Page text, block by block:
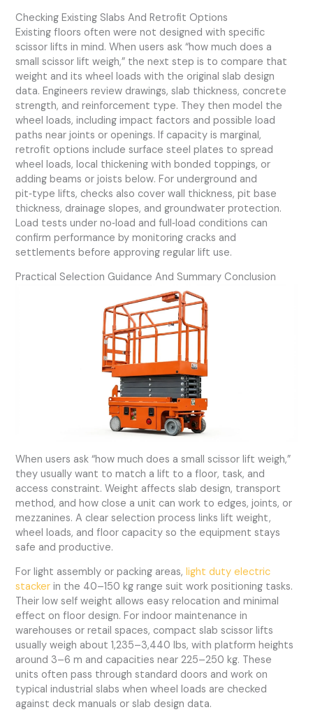
Checking Existing Slabs And Retrofit Options
Existing floors often were not designed with specific
scissor lifts in mind. When users ask “how much does a
small scissor lift weigh,” the next step is to compare that
weight and its wheel loads with the original slab design
data. Engineers review drawings, slab thickness, concrete
strength, and reinforcement type. They then model the
wheel loads, including impact factors and possible load
paths near joints or openings. If capacity is marginal,
retrofit options include surface steel plates to spread
wheel loads, local thickening with bonded toppings, or
adding beams or joists below. For underground and
pit‑type lifts, checks also cover wall thickness, pit base
thickness, drainage slopes, and groundwater protection.
Load tests under no‑load and full‑load conditions can
confirm performance by monitoring cracks and
settlements before approving regular lift use.
Practical Selection Guidance And Summary Conclusion
When users ask “how much does a small scissor lift weigh,”
they usually want to match a lift to a floor, task, and
access constraint. Weight affects slab design, transport
method, and how close a unit can work to edges, joints, or
mezzanines. A clear selection process links lift weight,
wheel loads, and floor capacity so the equipment stays
safe and productive.
For light assembly or packing areas,light duty electric
stacker in the 40–150 kg range suit work positioning tasks.
Their low self weight allows easy relocation and minimal
effect on floor design. For indoor maintenance in
warehouses or retail spaces, compact slab scissor lifts
usually weigh about 1,235–3,440 lbs, with platform heights
around 3–6 m and capacities near 225–250 kg. These
units often pass through standard doors and work on
typical industrial slabs when wheel loads are checked
against deck manuals or slab design data.